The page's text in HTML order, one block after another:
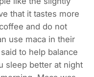
that it tastes more
and do not
use maca in their
to help balance
sleep better at night